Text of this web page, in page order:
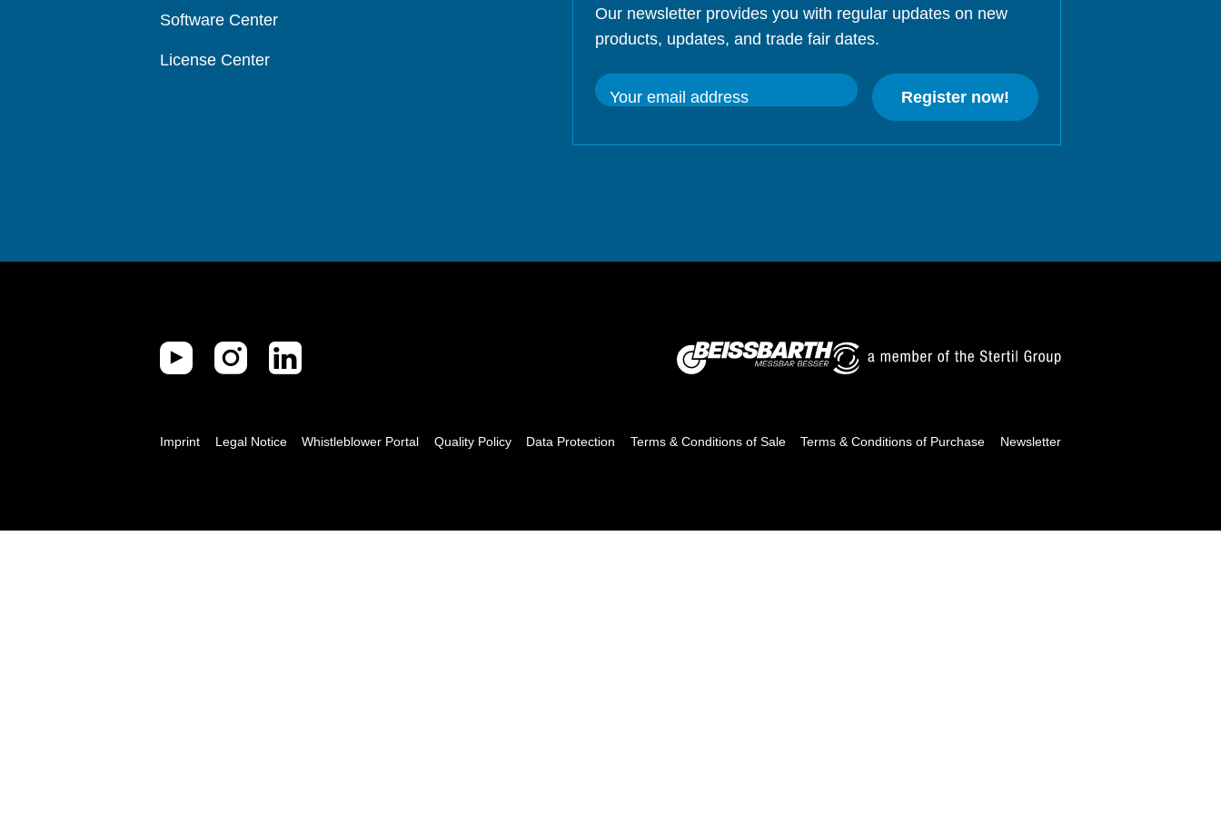
Software Center
License Center
Our newsletter provides you with regular updates on new
products, updates, and trade fair dates.
Your email address Register now!
Imprint Legal Notice Whistleblower Portal Quality Policy Data Protection Terms & Conditions of Sale Terms & Conditions of Purchase Newsletter